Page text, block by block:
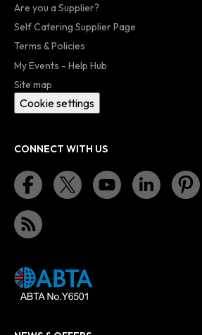
Are you a Supplier?
Self Catering Supplier Page
Terms & Policies
My Events - Help Hub
Site map
Cookie settings
CONNECT WITH US